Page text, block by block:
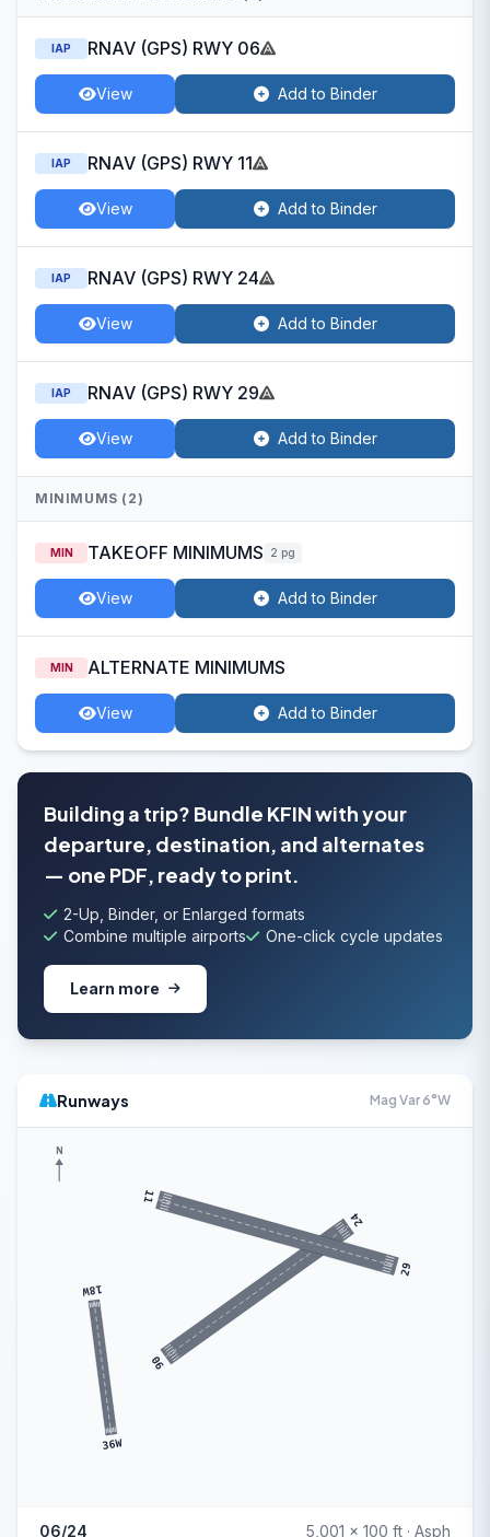
IAP RNAV (GPS) RWY 06
View Add to Binder
IAP RNAV (GPS) RWY 11
View Add to Binder
IAP RNAV (GPS) RWY 24
View Add to Binder
IAP RNAV (GPS) RWY 29
View Add to Binder
MINIMUMS (2)
MIN TAKEOFF MINIMUMS 2 pg
View Add to Binder
MIN ALTERNATE MINIMUMS
View Add to Binder
Building a trip? Bundle KFIN with your
departure, destination, and alternates
— one PDF, ready to print.
2-Up, Binder, or Enlarged formats
Combine multiple airports
One-click cycle updates
Learn more
Runways Mag Var 6°W
06
24
11
29
18W
36W
N
06/24 5,001 x 100 ft · Asph